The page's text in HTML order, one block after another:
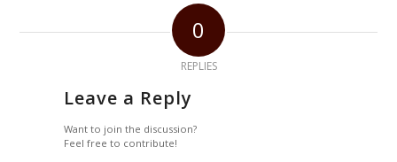
0
REPLIES
Leave a Reply
Want to join the discussion?
Feel free to contribute!